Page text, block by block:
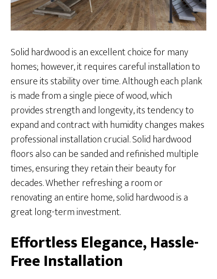
Solid hardwood is an excellent choice for many
homes; however, it requires careful installation to
ensure its stability over time. Although each plank
is made from a single piece of wood, which
provides strength and longevity, its tendency to
expand and contract with humidity changes makes
professional installation crucial. Solid hardwood
floors also can be sanded and refinished multiple
times, ensuring they retain their beauty for
decades. Whether refreshing a room or
renovating an entire home, solid hardwood is a
great long-term investment.
Effortless Elegance, Hassle-
Free Installation